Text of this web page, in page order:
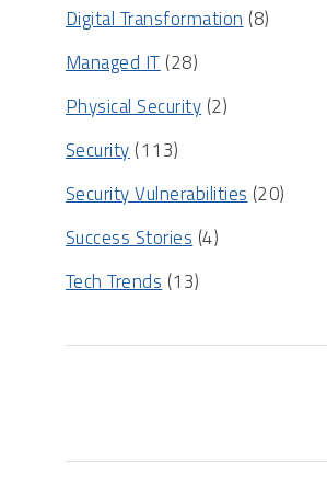
Digital Transformation(8)
Managed IT(28)
Physical Security(2)
Security(113)
Security Vulnerabilities(20)
Success Stories(4)
Tech Trends(13)